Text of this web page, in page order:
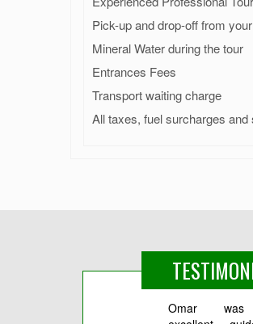
Pick-up and drop-off from
Mineral Water during the tour
Entrances Fees
Transport waiting charge
All taxes, fuel surcharges
Omar was our